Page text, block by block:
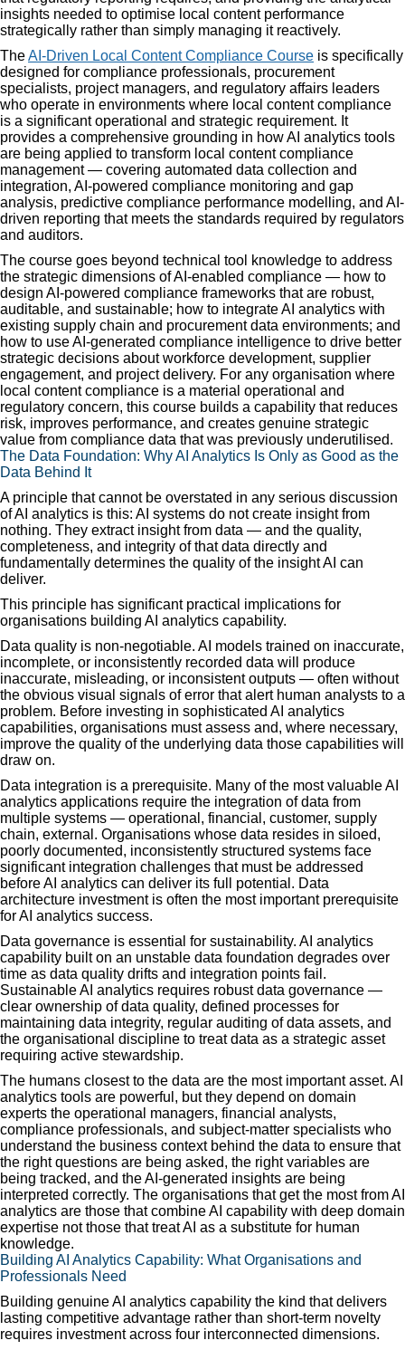
insights needed to optimise local content performance
strategically rather than simply managing it reactively.
TheAI-Driven Local Content Compliance Course is specifically
designed for compliance professionals, procurement
specialists, project managers, and regulatory affairs leaders
who operate in environments where local content compliance
is a significant operational and strategic requirement. It
provides a comprehensive grounding in how AI analytics tools
are being applied to transform local content compliance
management — covering automated data collection and
integration, AI-powered compliance monitoring and gap
analysis, predictive compliance performance modelling, and AI-
driven reporting that meets the standards required by regulators
and auditors.
The course goes beyond technical tool knowledge to address
the strategic dimensions of AI-enabled compliance — how to
design AI-powered compliance frameworks that are robust,
auditable, and sustainable; how to integrate AI analytics with
existing supply chain and procurement data environments; and
how to use AI-generated compliance intelligence to drive better
strategic decisions about workforce development, supplier
engagement, and project delivery. For any organisation where
local content compliance is a material operational and
regulatory concern, this course builds a capability that reduces
risk, improves performance, and creates genuine strategic
value from compliance data that was previously underutilised.
The Data Foundation: Why AI Analytics Is Only as Good as the
Data Behind It
A principle that cannot be overstated in any serious discussion
of AI analytics is this: AI systems do not create insight from
nothing. They extract insight from data — and the quality,
completeness, and integrity of that data directly and
fundamentally determines the quality of the insight AI can
deliver.
This principle has significant practical implications for
organisations building AI analytics capability.
Data quality is non-negotiable. AI models trained on inaccurate,
incomplete, or inconsistently recorded data will produce
inaccurate, misleading, or inconsistent outputs — often without
the obvious visual signals of error that alert human analysts to a
problem. Before investing in sophisticated AI analytics
capabilities, organisations must assess and, where necessary,
improve the quality of the underlying data those capabilities will
draw on.
Data integration is a prerequisite. Many of the most valuable AI
analytics applications require the integration of data from
multiple systems — operational, financial, customer, supply
chain, external. Organisations whose data resides in siloed,
poorly documented, inconsistently structured systems face
significant integration challenges that must be addressed
before AI analytics can deliver its full potential. Data
architecture investment is often the most important prerequisite
for AI analytics success.
Data governance is essential for sustainability. AI analytics
capability built on an unstable data foundation degrades over
time as data quality drifts and integration points fail.
Sustainable AI analytics requires robust data governance —
clear ownership of data quality, defined processes for
maintaining data integrity, regular auditing of data assets, and
the organisational discipline to treat data as a strategic asset
requiring active stewardship.
The humans closest to the data are the most important asset. AI
analytics tools are powerful, but they depend on domain
experts the operational managers, financial analysts,
compliance professionals, and subject-matter specialists who
understand the business context behind the data to ensure that
the right questions are being asked, the right variables are
being tracked, and the AI-generated insights are being
interpreted correctly. The organisations that get the most from AI
analytics are those that combine AI capability with deep domain
expertise not those that treat AI as a substitute for human
knowledge.
Building AI Analytics Capability: What Organisations and
Professionals Need
Building genuine AI analytics capability the kind that delivers
lasting competitive advantage rather than short-term novelty
requires investment across four interconnected dimensions.